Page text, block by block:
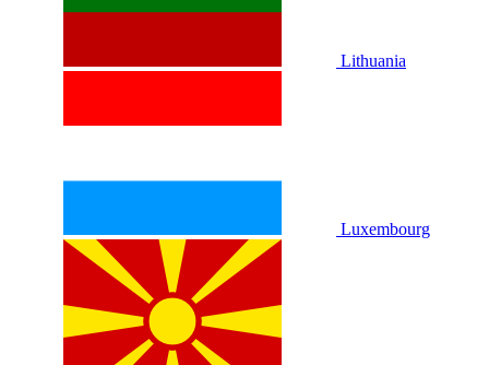
Lithuania
Luxembourg